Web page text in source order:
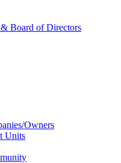
Board of Directors
Owners
Units